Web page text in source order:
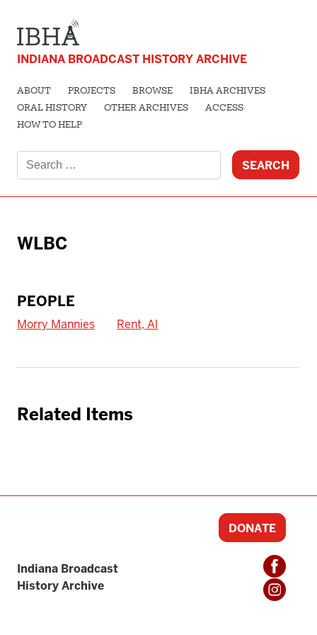
INDIANA BROADCAST HISTORY ARCHIVE
ABOUT PROJECTS BROWSE
IBHA ARCHIVES
ORAL HISTORY
OTHER ARCHIVES
ACCESS
HOW TO HELP
for:
WLBC
PEOPLE
Morry Mannies Rent, Al
Related Items
Indiana Broadcast
History Archive
DONATE